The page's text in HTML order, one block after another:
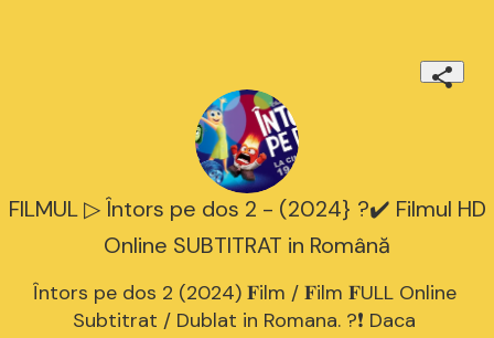
FILMUL ▷ Întors pe dos 2 - (2024} ?️✔️ Filmul HD
Online SUBTITRAT in Română
Întors pe dos 2 (2024) 𝐅ilm / 𝐅ilm 𝐅ULL Online
Subtitrat / Dublat in Romana. ?❗️️ Daca